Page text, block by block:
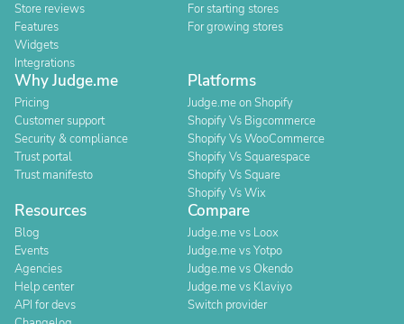
Store reviews
Features
Widgets
Integrations
For starting stores
For growing stores
Why Judge.me
Pricing
Customer support
Security & compliance
Trust portal
Trust manifesto
Platforms
Judge.me on Shopify
Shopify Vs Bigcommerce
Shopify Vs WooCommerce
Shopify Vs Squarespace
Shopify Vs Square
Shopify Vs Wix
Resources
Blog
Events
Agencies
Help center
API for devs
Compare
Judge.me vs Loox
Judge.me vs Yotpo
Judge.me vs Okendo
Judge.me vs Klaviyo
Switch provider